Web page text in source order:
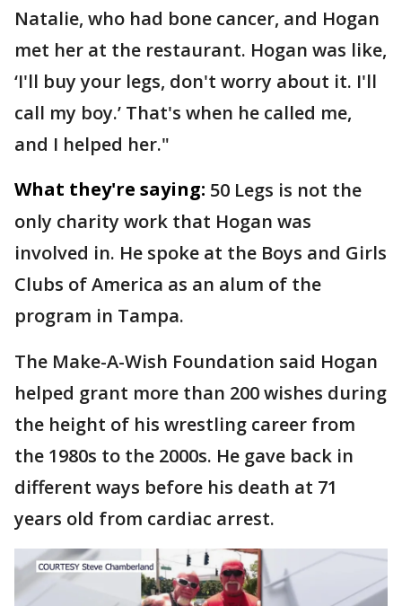
Natalie, who had bone cancer, and Hogan
met her at the restaurant. Hogan was like,
‘I'll buy your legs, don't worry about it. I'll
call my boy.’ That's when he called me,
and I helped her."
What they're saying: 50 Legs is not the
only charity work that Hogan was
involved in. He spoke at the Boys and Girls
Clubs of America as an alum of the
program in Tampa.
The Make-A-Wish Foundation said Hogan
helped grant more than 200 wishes during
the height of his wrestling career from
the 1980s to the 2000s. He gave back in
different ways before his death at 71
years old from cardiac arrest.